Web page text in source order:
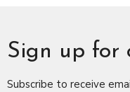
Sign up for
Subscribe to receive